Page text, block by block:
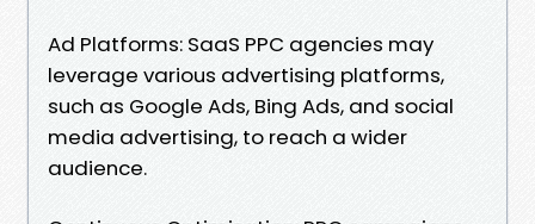
Ad Platforms: SaaS PPC agencies may
leverage various advertising platforms,
such as Google Ads, Bing Ads, and social
media advertising, to reach a wider
audience.